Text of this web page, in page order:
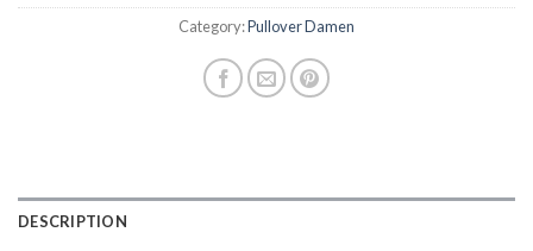
Category:Pullover Damen
DESCRIPTION